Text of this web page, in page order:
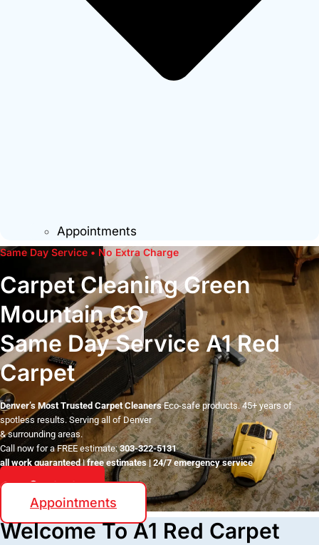
Appointments
Same Day Service • No Extra Charge
Carpet Cleaning Green
Mountain CO
Same Day Service A1 Red
Carpet
Denver’s Most Trusted Carpet CleanersEco-safe products. 45+ years of
spotless results. Serving all of Denver
& surrounding areas.
Call now for a FREE estimate:303-322-5131
all work guaranteed | free estimates | 24/7 emergency service
Contact
Appointments
Welcome To A1 Red Carpet